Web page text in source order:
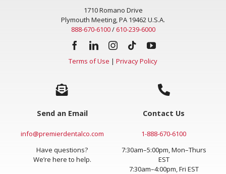
1710 Romano Drive
Plymouth Meeting, PA 19462 U.S.A.
888-670-6100/610-239-6000
Terms of Use | Privacy Policy
Send an Email
info@premierdentalco.com
Have questions?
We’re here to help.
Contact Us
1-888-670-6100
7:30am–5:00pm, Mon–Thurs
EST
7:30am–4:00pm, Fri EST